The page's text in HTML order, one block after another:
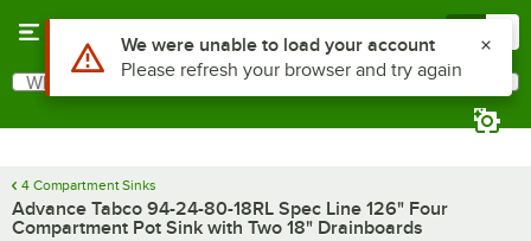
Search
What are you looking for?
4 Compartment Sinks
Advance Tabco 94-24-80-18RL Spec Line 126" Four
Compartment Pot Sink with Two 18" Drainboards